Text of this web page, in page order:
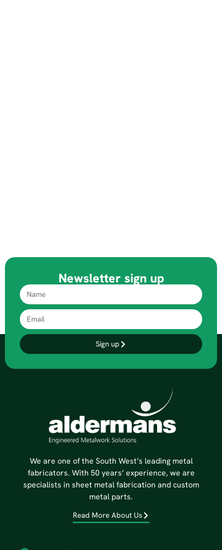
Newsletter sign up
Sign up
We are one of the South West’s leading metal
fabricators. With 50 years’ experience, we are
specialists in sheet metal fabrication and custom
metal parts.
Read More About Us